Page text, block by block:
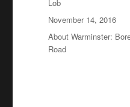
Author
Lob
Posted
on
November 14, 2016
Categories
About Warminster:
Road